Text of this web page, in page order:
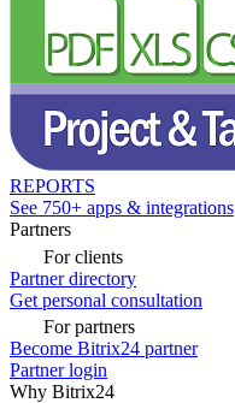
REPORTS
See 750+ apps & integrations
Partners
For clients
Partner directory
Get personal consultation
For partners
Become Bitrix24 partner
Partner login
Why Bitrix24